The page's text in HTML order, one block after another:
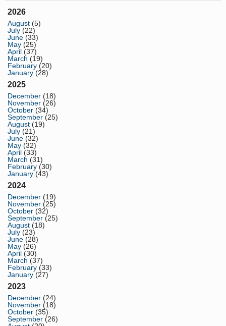
2026
August (5)
July (22)
June (33)
May (25)
April (37)
March (19)
February (20)
January (28)
2025
December (18)
November (26)
October (34)
September (25)
August (19)
July (21)
June (32)
May (32)
April (33)
March (31)
February (30)
January (43)
2024
December (19)
November (25)
October (32)
September (25)
August (18)
July (23)
June (28)
May (26)
April (30)
March (37)
February (33)
January (27)
2023
December (24)
November (18)
October (35)
September (26)